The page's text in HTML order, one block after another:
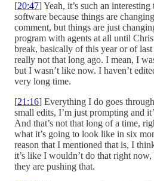
[20:47] Yeah, it’s such an
software because things are
comment, but things are just
program with agents at all until
break, basically of this year or of last
really not that long ago. I mean, I
but I wasn’t like now. I haven’t
very long time.
[21:16] Everything I do goes
small edits, I’m just prompting and
And that’s not that long of a time,
what it’s going to look like in six
reason that I mentioned that is, I
it’s like I wouldn’t do that right
they are pushing that.